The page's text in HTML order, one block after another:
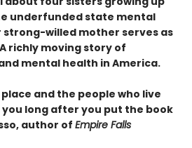
underfunded state mental
willed mother serves as
richly moving story of
mental health in America.
and the people who live
long after you put the book
author of Empire Falls